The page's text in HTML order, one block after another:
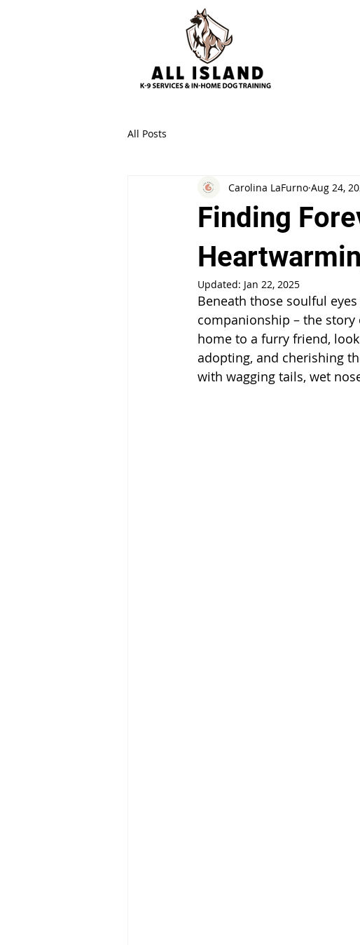
All Posts
Finding
Carolina LaFurno Aug 24,
Updated: Jan 22, 2025
Beneath those soulful
companionship – the
home to a furry friend,
adopting, and cherishing
with wagging tails, wet